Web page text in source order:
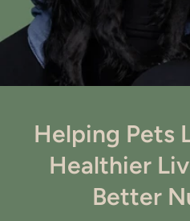
Helping Pets
Healthier
Better